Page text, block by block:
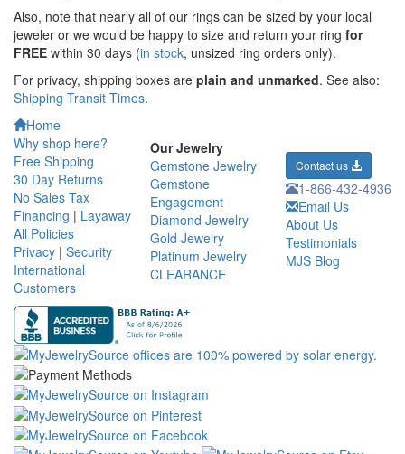
Also, note that nearly all of our rings can be sized by your local
jeweler or we would be happy to size and return your ring for
FREE within 30 days (in stock, unsized ring orders only).
For privacy, shipping boxes are plain and unmarked. See also:
Shipping Transit Times.
Home
Why shop here?
Free Shipping
30 Day Returns
No Sales Tax
Financing | Layaway
All Policies
Privacy | Security
International
Customers
Our Jewelry
Gemstone Jewelry
Gemstone
Engagement
Diamond Jewelry
Gold Jewelry
Platinum Jewelry
CLEARANCE
Contact us
1-866-432-4936
Email Us
About Us
Testimonials
MJS Blog